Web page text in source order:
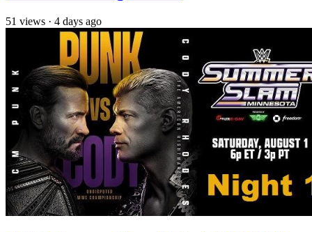
51 views · 4 days ago